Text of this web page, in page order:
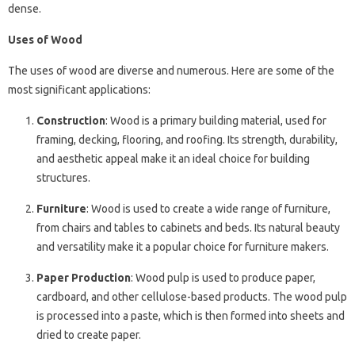
dense.
Uses of Wood
The uses of wood are diverse and numerous. Here are some of the
most significant applications:
Construction: Wood is a primary building material, used for
framing, decking, flooring, and roofing. Its strength, durability,
and aesthetic appeal make it an ideal choice for building
structures.
Furniture: Wood is used to create a wide range of furniture,
from chairs and tables to cabinets and beds. Its natural beauty
and versatility make it a popular choice for furniture makers.
Paper Production: Wood pulp is used to produce paper,
cardboard, and other cellulose-based products. The wood pulp
is processed into a paste, which is then formed into sheets and
dried to create paper.